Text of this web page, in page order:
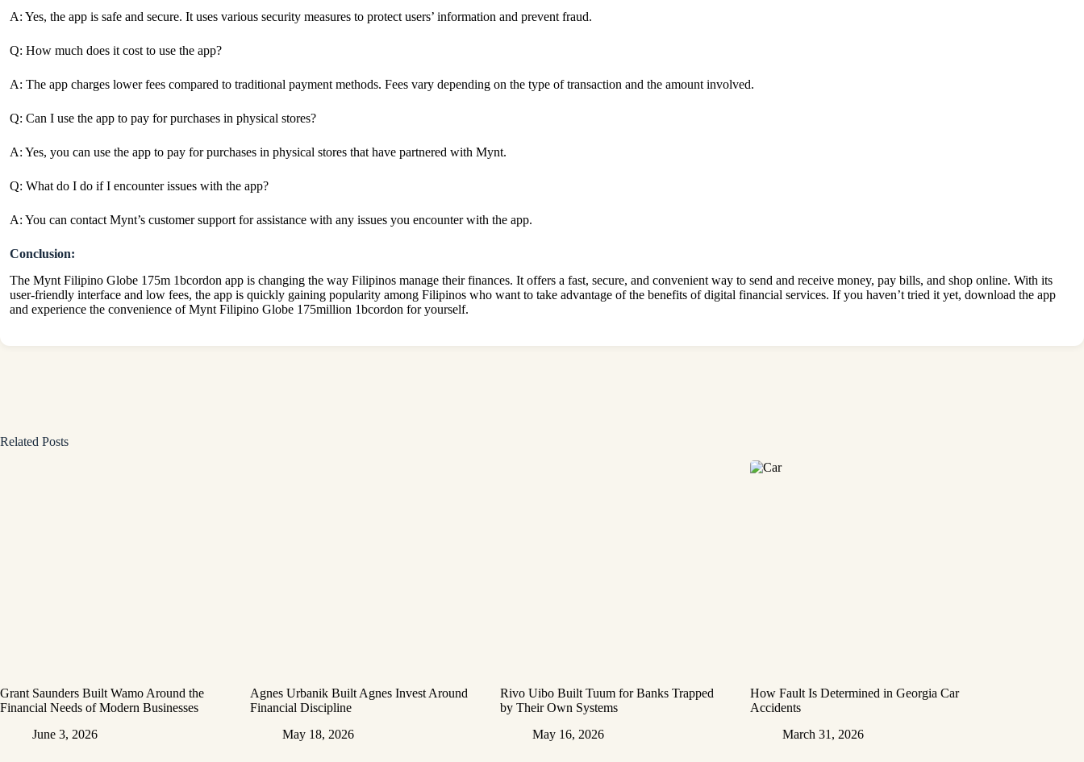
A: Yes, the app is safe and secure. It uses various security measures to protect users’ information and prevent fraud.
Q: How much does it cost to use the app?
A: The app charges lower fees compared to traditional payment methods. Fees vary depending on the type of transaction and the amount involved.
Q: Can I use the app to pay for purchases in physical stores?
A: Yes, you can use the app to pay for purchases in physical stores that have partnered with Mynt.
Q: What do I do if I encounter issues with the app?
A: You can contact Mynt’s customer support for assistance with any issues you encounter with the app.
Conclusion:
The Mynt Filipino Globe 175m 1bcordon app is changing the way Filipinos manage their finances. It offers a fast, secure, and convenient way to send and receive money, pay bills, and shop online. With its
user-friendly interface and low fees, the app is quickly gaining popularity among Filipinos who want to take advantage of the benefits of digital financial services. If you haven’t tried it yet, download the app
and experience the convenience of Mynt Filipino Globe 175million 1bcordon for yourself.
Related Posts
Grant Saunders Built Wamo Around the
Financial Needs of Modern Businesses
June 3, 2026
Agnes Urbanik Built Agnes Invest Around
Financial Discipline
May 18, 2026
Rivo Uibo Built Tuum for Banks Trapped
by Their Own Systems
May 16, 2026
How Fault Is Determined in Georgia Car
Accidents
March 31, 2026